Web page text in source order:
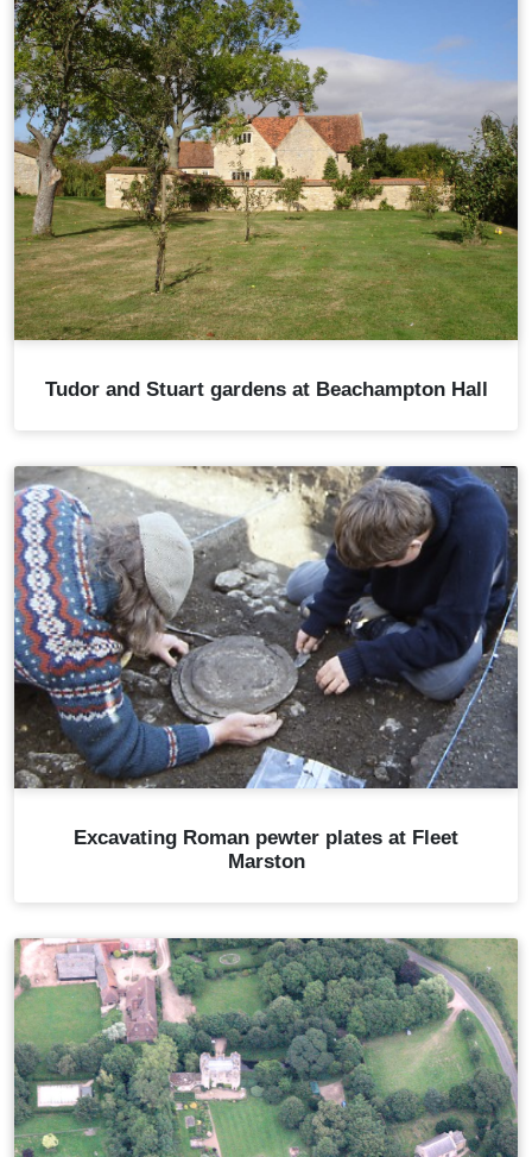
Tudor and Stuart gardens at Beachampton Hall
Excavating Roman pewter plates at Fleet
Marston